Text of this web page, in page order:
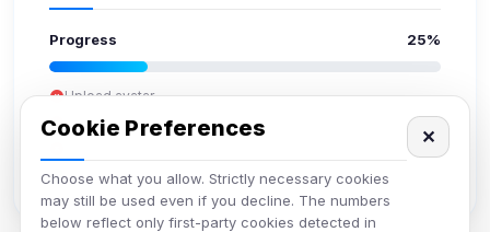
Progress 25%
Upload avatar
Add bio
Verify email
Cookie Preferences
Choose what you allow. Strictly necessary cookies
may still be used even if you decline. The numbers
below reflect only first-party cookies detected in
✕